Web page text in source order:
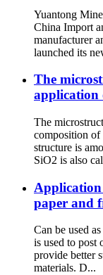
Yuantong
China Import
manufacturer
launched its
The
application
The
composition of
structure is
SiO2 is also
Application
paper and
Can be used
is used to post
provide better
materials. D...